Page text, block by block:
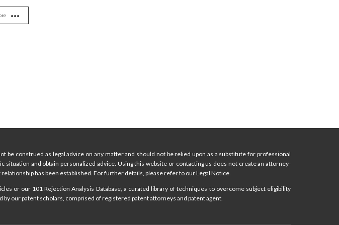
construed as legal advice on any matter and should not be relied upon as a substitute for professional
and obtain personalized advice. Using this website or contacting us does not create an attorney-
has been established. For further details, please refer to our Legal Notice.
or our 101 Rejection Analysis Database, a curated library of techniques to overcome subject eligibility
our patent scholars, comprised of registered patent attorneys and patent agent.